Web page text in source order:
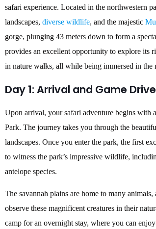
safari experience. Located in the northwestern
landscapes, diverse wildlife, and the majestic
gorge, plunging 43 meters down to form a
provides an excellent opportunity to explore its
in nature walks, all while being immersed in the
Day 1: Arrival and Game
Upon arrival, your safari adventure begins with
Park. The journey takes you through the
landscapes. Once you enter the park, the first
to witness the park’s impressive wildlife,
antelope species.
The savannah plains are home to many
observe these magnificent creatures in their
camp for an overnight stay, where you can